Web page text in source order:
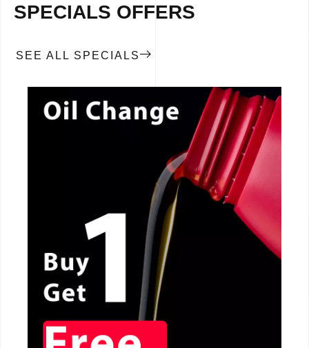
SPECIALS OFFERS
SEE ALL SPECIALS
CALL NOW